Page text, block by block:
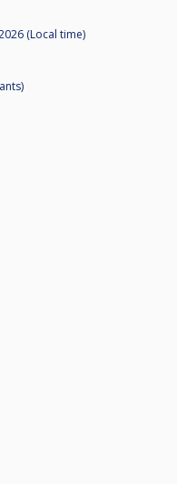
(Local time)
)